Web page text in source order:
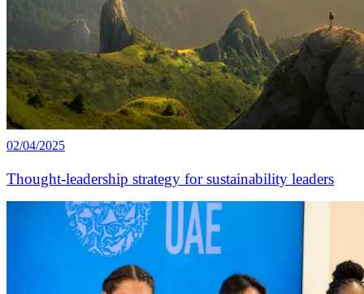
02/04/2025
Thought-leadership strategy for sustainability leaders